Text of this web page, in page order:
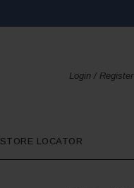
Login / Register
STORE LOCATOR